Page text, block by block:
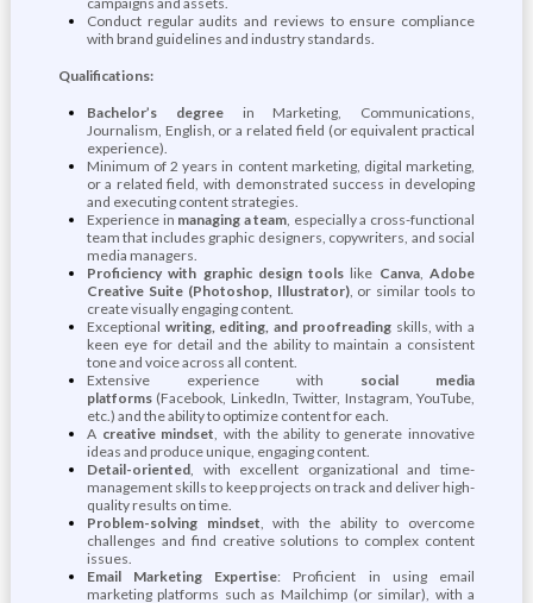
Conduct regular audits and reviews to ensure compliance
with brand guidelines and industry standards.
Qualifications:
Bachelor’s degreein Marketing, Communications,
Journalism, English, or a related field (or equivalent practical
experience).
Minimum of 2 years in content marketing, digital marketing,
or a related field, with demonstrated success in developing
and executing content strategies.
Experience in managing a team, especially a cross-functional
team that includes graphic designers, copywriters, and social
media managers.
Proficiency with graphic design tools like Canva,Adobe
Creative Suite (Photoshop, Illustrator), or similar tools to
create visually engaging content.
Exceptional writing, editing, and proofreadingskills, with a
keen eye for detail and the ability to maintain a consistent
tone and voice across all content.
Extensive experience with social media
platforms(Facebook, LinkedIn, Twitter, Instagram, YouTube,
etc.) and the ability to optimize content for each.
A creative mindset, with the ability to generate innovative
ideas and produce unique, engaging content.
Detail-oriented, with excellent organizational and time-
management skills to keep projects on track and deliver high-
quality results on time.
Problem-solving mindset, with the ability to overcome
challenges and find creative solutions to complex content
issues.
Email Marketing Expertise: Proficient in using email
marketing platforms such as Mailchimp (or similar), with a